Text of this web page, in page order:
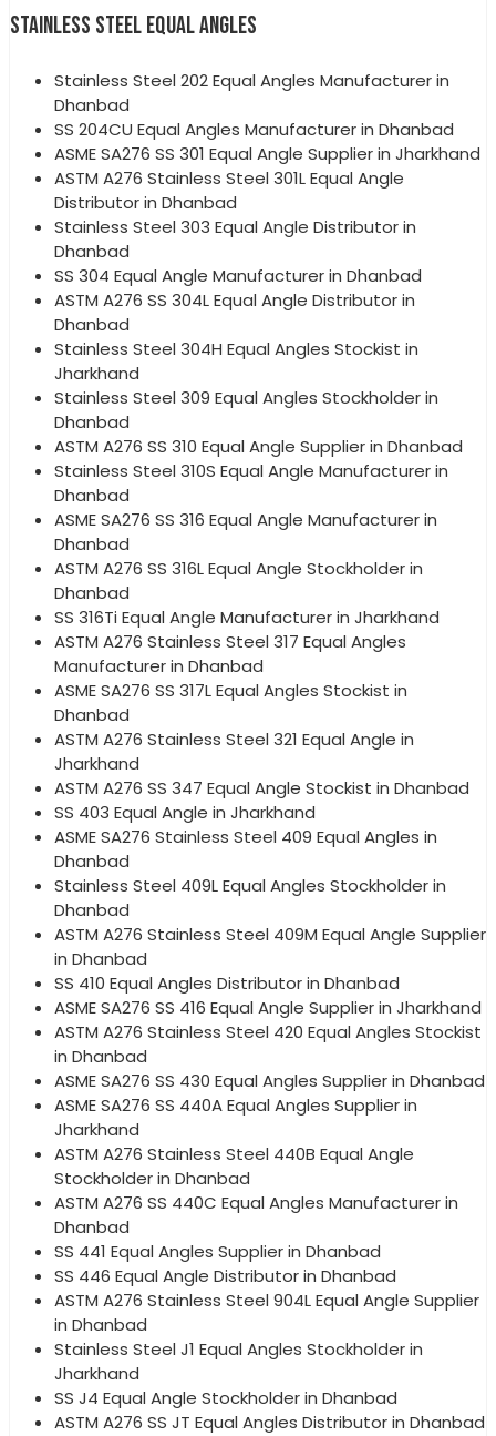
STAINLESS STEEL EQUAL ANGLES
Stainless Steel 202 Equal Angles Manufacturer in
Dhanbad
SS 204CU Equal Angles Manufacturer in Dhanbad
ASME SA276 SS 301 Equal Angle Supplier in Jharkhand
ASTM A276 Stainless Steel 301L Equal Angle
Distributor in Dhanbad
Stainless Steel 303 Equal Angle Distributor in
Dhanbad
SS 304 Equal Angle Manufacturer in Dhanbad
ASTM A276 SS 304L Equal Angle Distributor in
Dhanbad
Stainless Steel 304H Equal Angles Stockist in
Jharkhand
Stainless Steel 309 Equal Angles Stockholder in
Dhanbad
ASTM A276 SS 310 Equal Angle Supplier in Dhanbad
Stainless Steel 310S Equal Angle Manufacturer in
Dhanbad
ASME SA276 SS 316 Equal Angle Manufacturer in
Dhanbad
ASTM A276 SS 316L Equal Angle Stockholder in
Dhanbad
SS 316Ti Equal Angle Manufacturer in Jharkhand
ASTM A276 Stainless Steel 317 Equal Angles
Manufacturer in Dhanbad
ASME SA276 SS 317L Equal Angles Stockist in
Dhanbad
ASTM A276 Stainless Steel 321 Equal Angle in
Jharkhand
ASTM A276 SS 347 Equal Angle Stockist in Dhanbad
SS 403 Equal Angle in Jharkhand
ASME SA276 Stainless Steel 409 Equal Angles in
Dhanbad
Stainless Steel 409L Equal Angles Stockholder in
Dhanbad
ASTM A276 Stainless Steel 409M Equal Angle Supplier
in Dhanbad
SS 410 Equal Angles Distributor in Dhanbad
ASME SA276 SS 416 Equal Angle Supplier in Jharkhand
ASTM A276 Stainless Steel 420 Equal Angles Stockist
in Dhanbad
ASME SA276 SS 430 Equal Angles Supplier in Dhanbad
ASME SA276 SS 440A Equal Angles Supplier in
Jharkhand
ASTM A276 Stainless Steel 440B Equal Angle
Stockholder in Dhanbad
ASTM A276 SS 440C Equal Angles Manufacturer in
Dhanbad
SS 441 Equal Angles Supplier in Dhanbad
SS 446 Equal Angle Distributor in Dhanbad
ASTM A276 Stainless Steel 904L Equal Angle Supplier
in Dhanbad
Stainless Steel J1 Equal Angles Stockholder in
Jharkhand
SS J4 Equal Angle Stockholder in Dhanbad
ASTM A276 SS JT Equal Angles Distributor in Dhanbad